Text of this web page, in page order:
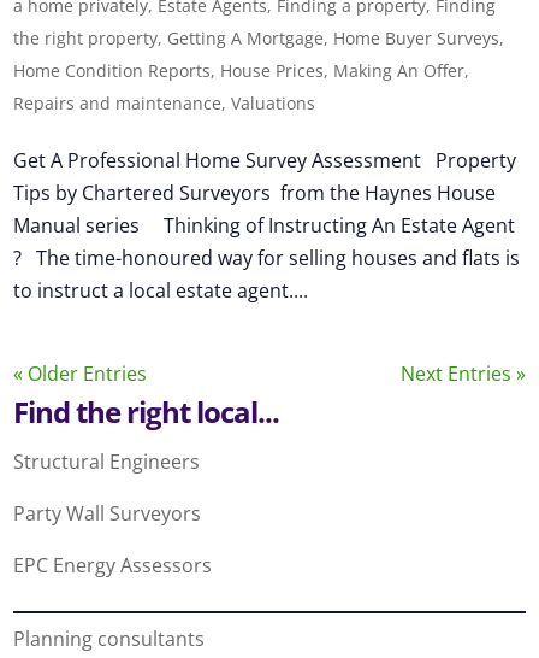
a home privately, Estate Agents, Finding a property, Finding
the right property, Getting A Mortgage, Home Buyer Surveys,
Home Condition Reports, House Prices, Making An Offer,
Repairs and maintenance,Valuations
Get A Professional Home Survey Assessment Property
Tips by Chartered Surveyors from the Haynes House
Manual series Thinking of Instructing An Estate Agent
? The time-honoured way for selling houses and flats is
to instruct a local estate agent....
« Older Entries Next Entries »
Find the right local...
Structural Engineers
Party Wall Surveyors
EPC Energy Assessors
Planning consultants